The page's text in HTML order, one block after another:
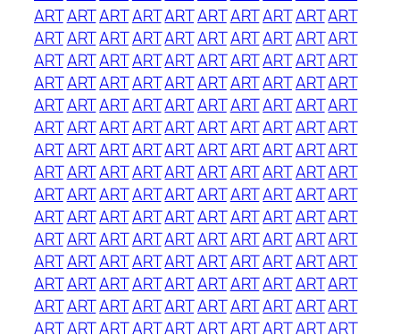
ARTARTARTARTARTARTARTARTARTART
ARTARTARTARTARTARTARTARTARTART
ARTARTARTARTARTARTARTARTARTART
ARTARTARTARTARTARTARTARTARTART
ARTARTARTARTARTARTARTARTARTART
ARTARTARTARTARTARTARTARTARTART
ARTARTARTARTARTARTARTARTARTART
ARTARTARTARTARTARTARTARTARTART
ARTARTARTARTARTARTARTARTARTART
ARTARTARTARTARTARTARTARTARTART
ARTARTARTARTARTARTARTARTARTART
ARTARTARTARTARTARTARTARTARTART
ARTARTARTARTARTARTARTARTARTART
ARTARTARTARTARTARTARTARTARTART
ARTARTARTARTARTARTARTARTARTART